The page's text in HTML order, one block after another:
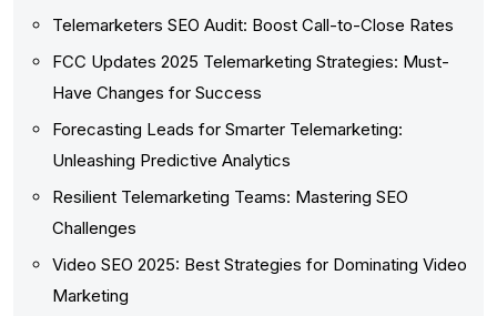
Telemarketers SEO Audit: Boost Call-to-Close Rates
FCC Updates 2025 Telemarketing Strategies: Must-
Have Changes for Success
Forecasting Leads for Smarter Telemarketing:
Unleashing Predictive Analytics
Resilient Telemarketing Teams: Mastering SEO
Challenges
Video SEO 2025: Best Strategies for Dominating Video
Marketing